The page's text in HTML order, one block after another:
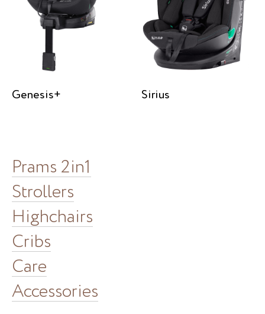
Genesis+ Sirius
Prams 2in1
Strollers
Highchairs
Cribs
Care
Accessories